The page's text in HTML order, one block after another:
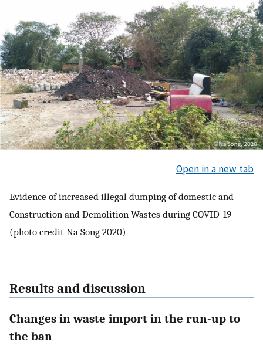
Open in a new tab
Evidence of increased illegal dumping of domestic and
Construction and Demolition Wastes during COVID-19
(photo credit Na Song 2020)
Results and discussion
Changes in waste import in the run-up to
the ban